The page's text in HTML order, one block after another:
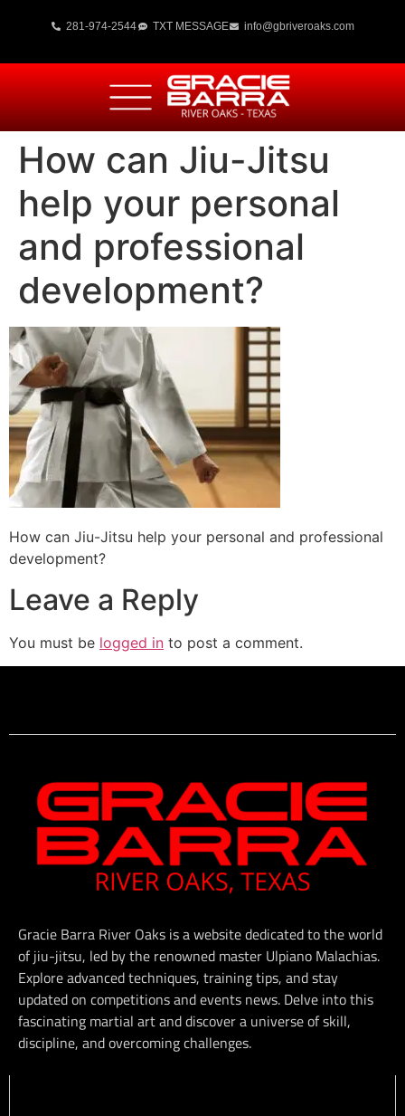
281-974-2544 TXT MESSAGE info@gbriveroaks.com
How can Jiu-Jitsu
help your personal
and professional
development?
How can Jiu-Jitsu help your personal and professional
development?
Leave a Reply
You must be logged in to post a comment.
Gracie Barra River Oaks is a website dedicated to the world
of jiu-jitsu, led by the renowned master Ulpiano Malachias.
Explore advanced techniques, training tips, and stay
updated on competitions and events news. Delve into this
fascinating martial art and discover a universe of skill,
discipline, and overcoming challenges.